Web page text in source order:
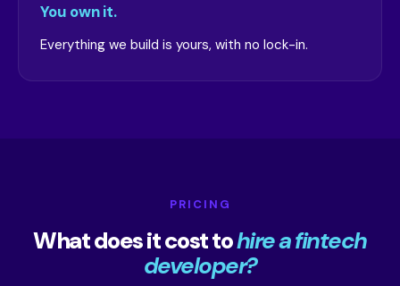
You own it.
Everything we build is yours, with no lock-in.
PRICING
What does it cost tohire a fintech
developer?